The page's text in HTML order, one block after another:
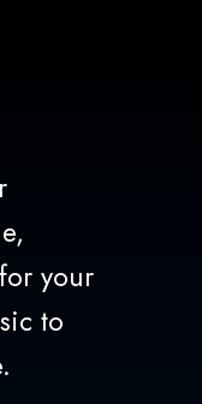
your
to